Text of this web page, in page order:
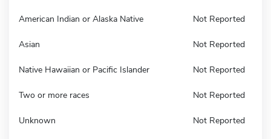
American Indian or Alaska Native Not Reported
Asian Not Reported
Native Hawaiian or Pacific Islander Not Reported
Two or more races Not Reported
Unknown Not Reported